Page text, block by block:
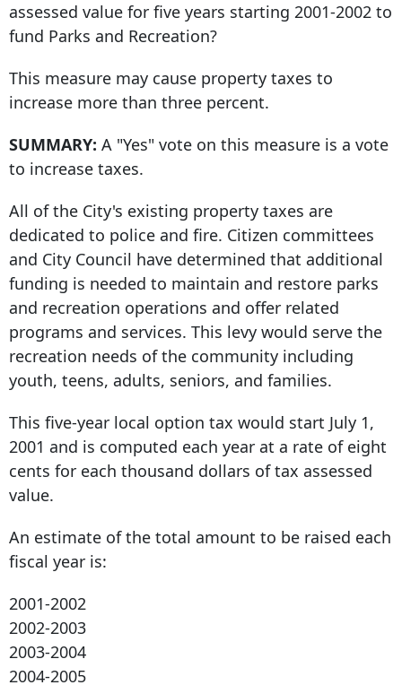
assessed value for five years starting 2001-2002 to
fund Parks and Recreation?
This measure may cause property taxes to
increase more than three percent.
SUMMARY: A "Yes" vote on this measure is a vote
to increase taxes.
All of the City's existing property taxes are
dedicated to police and fire. Citizen committees
and City Council have determined that additional
funding is needed to maintain and restore parks
and recreation operations and offer related
programs and services. This levy would serve the
recreation needs of the community including
youth, teens, adults, seniors, and families.
This five-year local option tax would start July 1,
2001 and is computed each year at a rate of eight
cents for each thousand dollars of tax assessed
value.
An estimate of the total amount to be raised each
fiscal year is:
2001-2002
2002-2003
2003-2004
2004-2005